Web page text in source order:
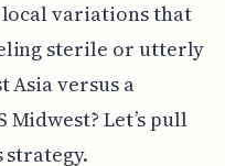
variations that
sterile or utterly
Asia versus a
Let’s pull
strategy.